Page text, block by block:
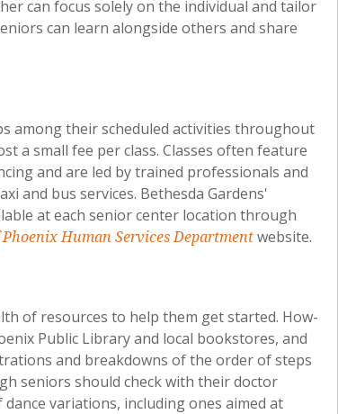
can focus solely on the individual and tailor
can learn alongside others and share
among their scheduled activities throughout
a small fee per class. Classes often feature
and are led by trained professionals and
and bus services. Bethesda Gardens'
at each senior center location through
Human Services Department website.
of resources to help them get started. How-
Public Library and local bookstores, and
and breakdowns of the order of steps
seniors should check with their doctor
variations, including ones aimed at